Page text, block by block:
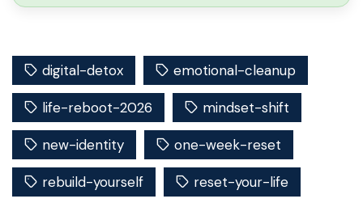
digital-detox emotional-cleanup
life-reboot-2026 mindset-shift
new-identity one-week-reset
rebuild-yourself reset-your-life